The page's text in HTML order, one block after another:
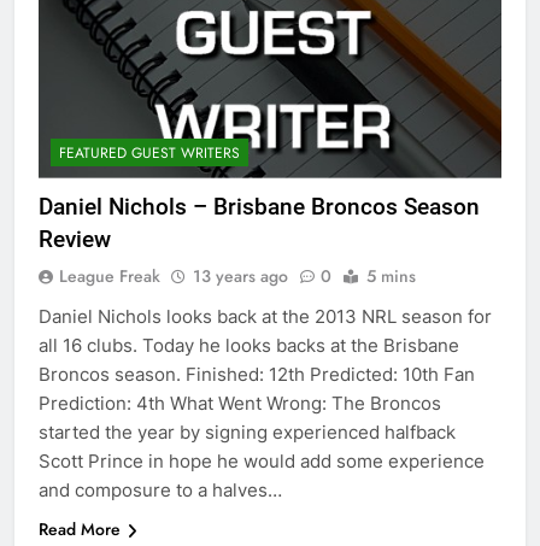
FEATURED GUEST WRITERS
Daniel Nichols – Brisbane Broncos Season
Review
League Freak 13 years ago 0 5 mins
Daniel Nichols looks back at the 2013 NRL season for
all 16 clubs. Today he looks backs at the Brisbane
Broncos season. Finished: 12th Predicted: 10th Fan
Prediction: 4th What Went Wrong: The Broncos
started the year by signing experienced halfback
Scott Prince in hope he would add some experience
and composure to a halves…
Read More